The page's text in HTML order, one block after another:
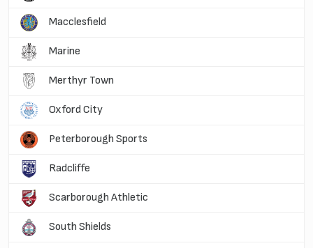
Macclesfield
Marine
Merthyr Town
Oxford City
Peterborough Sports
Radcliffe
Scarborough Athletic
South Shields